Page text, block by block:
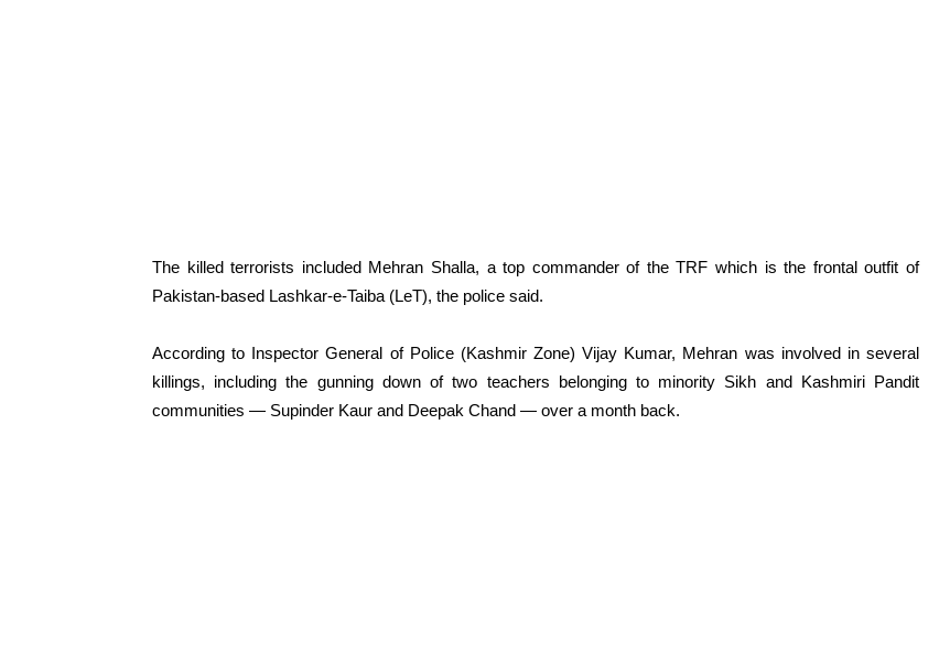
The killed terrorists included Mehran Shalla, a top commander of the TRF which is the frontal outfit of
Pakistan-based Lashkar-e-Taiba (LeT), the police said.
According to Inspector General of Police (Kashmir Zone) Vijay Kumar, Mehran was involved in several
killings, including the gunning down of two teachers belonging to minority Sikh and Kashmiri Pandit
communities — Supinder Kaur and Deepak Chand — over a month back.